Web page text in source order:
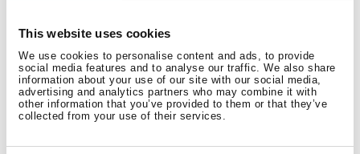
This website uses cookies
We use cookies to personalise content and ads, to provide
social media features and to analyse our traffic. We also share
information about your use of our site with our social media,
advertising and analytics partners who may combine it with
other information that you’ve provided to them or that they’ve
collected from your use of their services.